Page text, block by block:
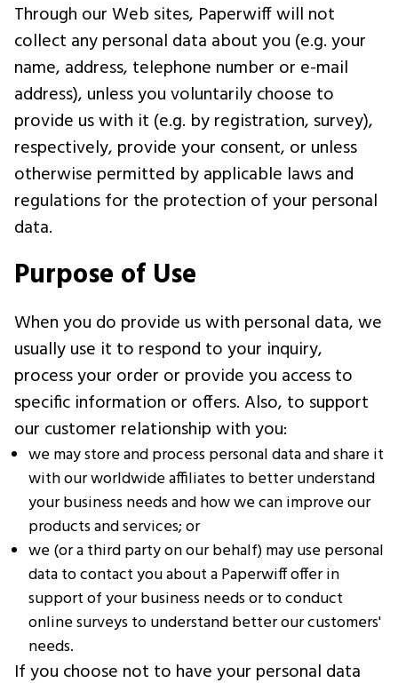
Through our Web sites, Paperwiff will not
collect any personal data about you (e.g. your
name, address, telephone number or e-mail
address), unless you voluntarily choose to
provide us with it (e.g. by registration, survey),
respectively, provide your consent, or unless
otherwise permitted by applicable laws and
regulations for the protection of your personal
data.
Purpose of Use
When you do provide us with personal data, we
usually use it to respond to your inquiry,
process your order or provide you access to
specific information or offers. Also, to support
our customer relationship with you:
we may store and process personal data and share it
with our worldwide affiliates to better understand
your business needs and how we can improve our
products and services; or
we (or a third party on our behalf) may use personal
data to contact you about a Paperwiff offer in
support of your business needs or to conduct
online surveys to understand better our customers'
needs.
If you choose not to have your personal data